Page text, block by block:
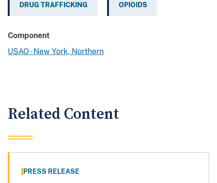
DRUG TRAFFICKING OPIOIDS
Component
USAO - New York, Northern
Related Content
PRESS RELEASE